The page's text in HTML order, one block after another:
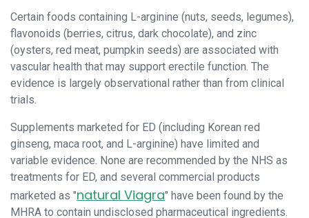
Certain foods containing L-arginine (nuts, seeds, legumes),
flavonoids (berries, citrus, dark chocolate), and zinc
(oysters, red meat, pumpkin seeds) are associated with
vascular health that may support erectile function. The
evidence is largely observational rather than from clinical
trials.
Supplements marketed for ED (including Korean red
ginseng, maca root, and L-arginine) have limited and
variable evidence. None are recommended by the NHS as
treatments for ED, and several commercial products
marketed as "natural Viagra" have been found by the
MHRA to contain undisclosed pharmaceutical ingredients.